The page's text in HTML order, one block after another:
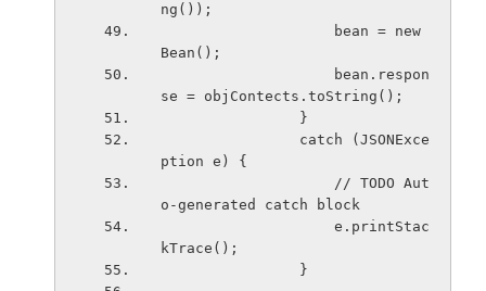
ng());
Bean();
se = objContects.toString();
                }
ption e) {
o-generated catch block
kTrace();
                }